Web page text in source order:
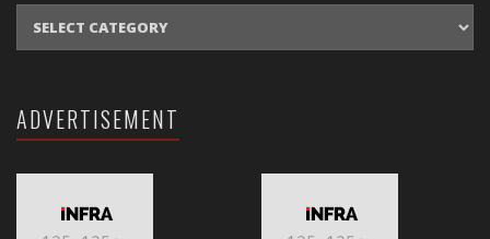
ADVERTISEMENT